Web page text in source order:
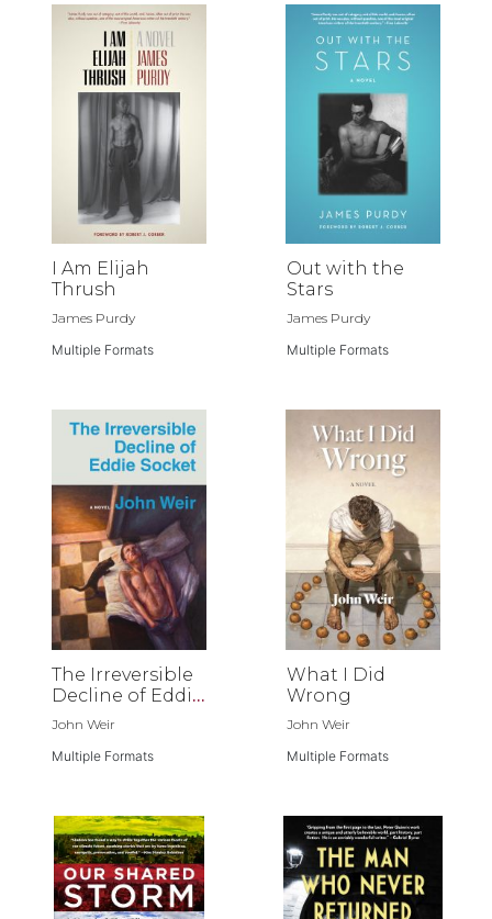
I Am Elijah
Thrush
James Purdy
Multiple Formats
Out with the
Stars
James Purdy
Multiple Formats
The Irreversible
Decline of Eddie
Socket
John Weir
Multiple Formats
What I Did
Wrong
John Weir
Multiple Formats